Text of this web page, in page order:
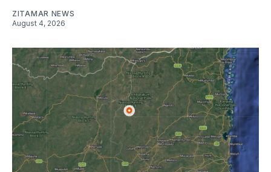
ZITAMAR NEWS
August 4, 2026